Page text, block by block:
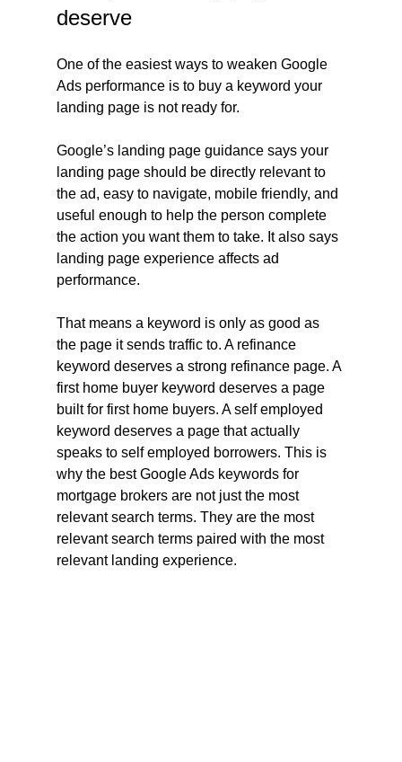
deserve
One of the easiest ways to weaken Google
Ads performance is to buy a keyword your
landing page is not ready for.
Google’s landing page guidance says your
landing page should be directly relevant to
the ad, easy to navigate, mobile friendly, and
useful enough to help the person complete
the action you want them to take. It also says
landing page experience affects ad
performance.
That means a keyword is only as good as
the page it sends traffic to. A refinance
keyword deserves a strong refinance page. A
first home buyer keyword deserves a page
built for first home buyers. A self employed
keyword deserves a page that actually
speaks to self employed borrowers. This is
why the best Google Ads keywords for
mortgage brokers are not just the most
relevant search terms. They are the most
relevant search terms paired with the most
relevant landing experience.